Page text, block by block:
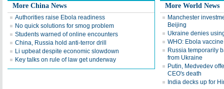
More China News
Authorities raise Ebola readiness
No quick solutions for smog problem
Students warned of online encounters
China, Russia hold anti-terror drill
Li upbeat despite economic slowdown
Key talks on rule of law get underway
More World News
Manchester
Beijing
Ukraine denies
WHO: Ebola
Russia temporarily
from Ukraine
Putin, Medvedev
CEO's death
India decks up for